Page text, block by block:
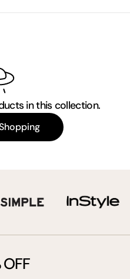
in this collection.